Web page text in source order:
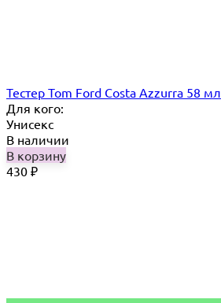
Тестер Tom Ford Costa Azzurra 58 мл
Для кого:
Унисекс
В наличии
В корзину
430 ₽